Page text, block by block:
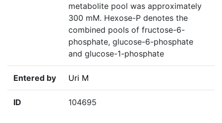
metabolite pool was approximately
300 mM. Hexose-P denotes the
combined pools of fructose-6-
phosphate, glucose-6-phosphate
and glucose-1-phosphate
Entered by Uri M
ID 104695